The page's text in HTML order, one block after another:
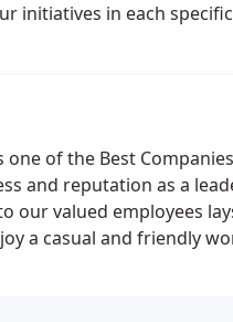
initiatives in each
one of the Best
and reputation as a
our valued employees
a casual and friendly
for professional